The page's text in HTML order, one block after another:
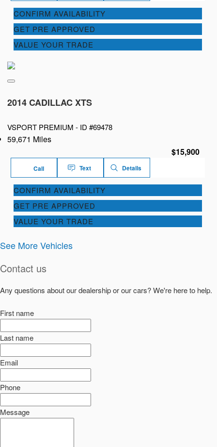
CONFIRM AVAILABILITY
GET PRE APPROVED
VALUE YOUR TRADE
2014 CADILLAC XTS
VSPORT PREMIUM - ID #69478
59,671 Miles
$15,900
Call Text Details
CONFIRM AVAILABILITY
GET PRE APPROVED
VALUE YOUR TRADE
See More Vehicles
Contact us
Any questions about our dealership or our cars? We're here to help.
First name
Last name
Email
Phone
Message